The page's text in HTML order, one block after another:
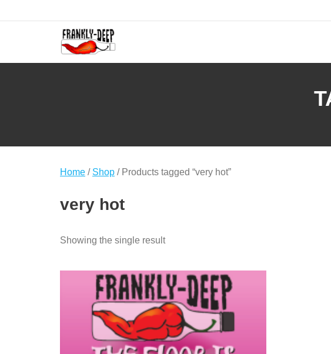
to
Home / Shop / Products tagged “very hot”
very hot
Showing the single result